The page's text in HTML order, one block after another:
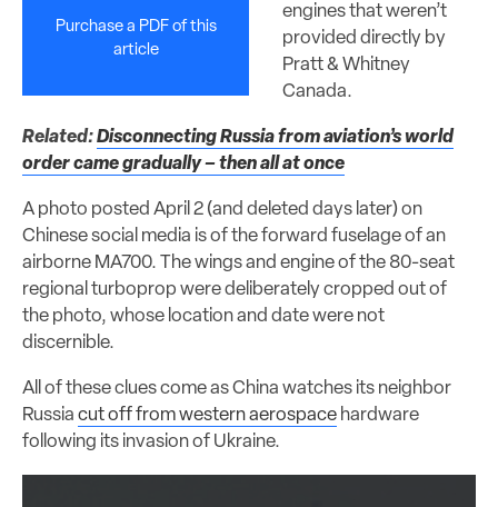
Purchase a PDF of this
article
engines that weren’t
provided directly by
Pratt & Whitney
Canada.
Related:Disconnecting Russia from aviation’s world
order came gradually – then all at once
A photo posted April 2 (and deleted days later) on
Chinese social media is of the forward fuselage of an
airborne MA700. The wings and engine of the 80-seat
regional turboprop were deliberately cropped out of
the photo, whose location and date were not
discernible.
All of these clues come as China watches its neighbor
Russia cut off from western aerospace hardware
following its invasion of Ukraine.